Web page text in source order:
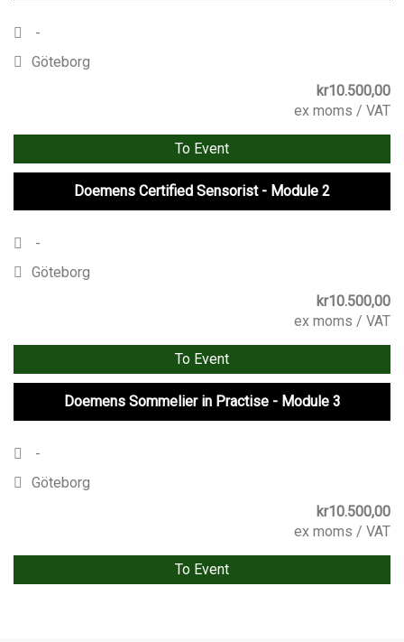
-
Göteborg
kr10.500,00
ex moms / VAT
To Event
Doemens Certified Sensorist - Module 2
-
Göteborg
kr10.500,00
ex moms / VAT
To Event
Doemens Sommelier in Practise - Module 3
-
Göteborg
kr10.500,00
ex moms / VAT
To Event